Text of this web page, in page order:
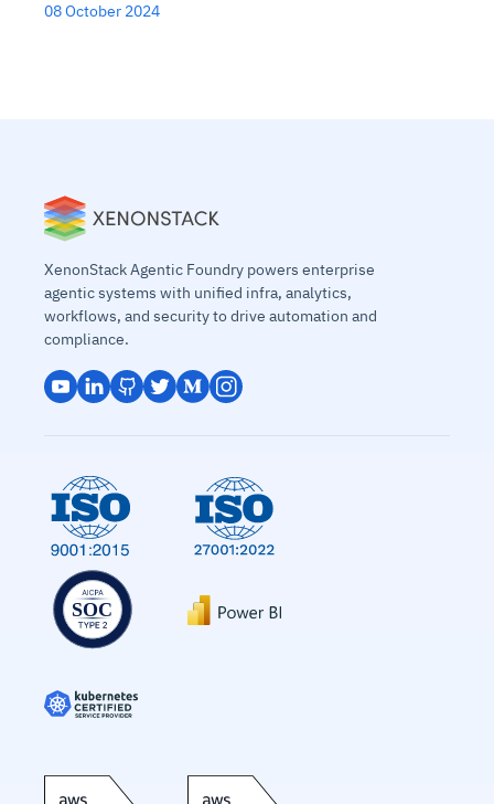
08 October 2024
XenonStack Agentic Foundry powers enterprise
agentic systems with unified infra, analytics,
workflows, and security to drive automation and
compliance.